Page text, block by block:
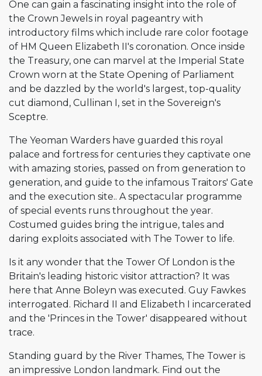
One can gain a fascinating insight into the role of
the Crown Jewels in royal pageantry with
introductory films which include rare color footage
of HM Queen Elizabeth II's coronation. Once inside
the Treasury, one can marvel at the Imperial State
Crown worn at the State Opening of Parliament
and be dazzled by the world's largest, top-quality
cut diamond, Cullinan I, set in the Sovereign's
Sceptre.
The Yeoman Warders have guarded this royal
palace and fortress for centuries they captivate one
with amazing stories, passed on from generation to
generation, and guide to the infamous Traitors' Gate
and the execution site.. A spectacular programme
of special events runs throughout the year.
Costumed guides bring the intrigue, tales and
daring exploits associated with The Tower to life.
Is it any wonder that the Tower Of London is the
Britain's leading historic visitor attraction? It was
here that Anne Boleyn was executed. Guy Fawkes
interrogated. Richard II and Elizabeth I incarcerated
and the 'Princes in the Tower' disappeared without
trace.
Standing guard by the River Thames, The Tower is
an impressive London landmark. Find out the